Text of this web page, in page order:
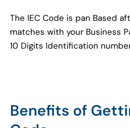
The IEC Code is pan Based
matches with your Business
10 Digits Identification
Benefits of